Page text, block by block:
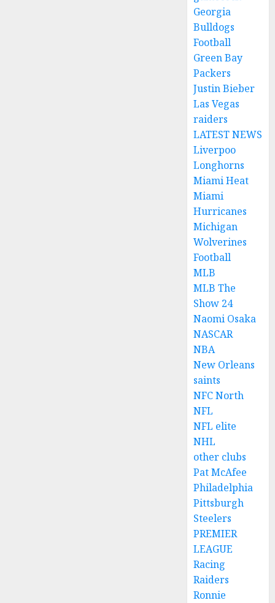
Georgia
Bulldogs
Football
Green Bay
Packers
Justin Bieber
Las Vegas
raiders
LATEST NEWS
Liverpoo
Longhorns
Miami Heat
Miami
Hurricanes
Michigan
Wolverines
Football
MLB
MLB The
Show 24
Naomi Osaka
NASCAR
NBA
New Orleans
saints
NFC North
NFL
NFL elite
NHL
other clubs
Pat McAfee
Philadelphia
Pittsburgh
Steelers
PREMIER
LEAGUE
Racing
Raiders
Ronnie